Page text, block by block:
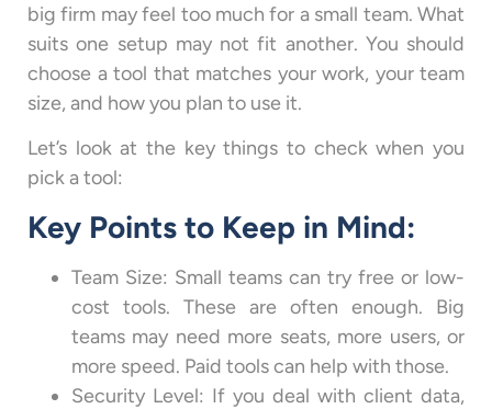
big firm may feel too much for a small team. What
suits one setup may not fit another. You should
choose a tool that matches your work, your team
size, and how you plan to use it.
Let’s look at the key things to check when you
pick a tool:
Key Points to Keep in Mind:
Team Size: Small teams can try free or low-
cost tools. These are often enough. Big
teams may need more seats, more users, or
more speed. Paid tools can help with those.
Security Level: If you deal with client data,